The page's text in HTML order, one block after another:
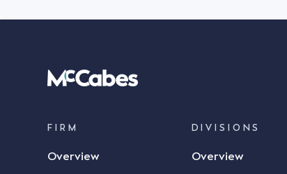
FIRM
Overview
DIVISIONS
Overview